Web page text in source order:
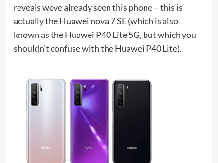
reveals weve already seen this phone – this is
actually the Huawei nova 7 SE (which is also
known as the Huawei P40 Lite 5G, but which you
shouldn’t confuse with the Huawei P40 Lite).